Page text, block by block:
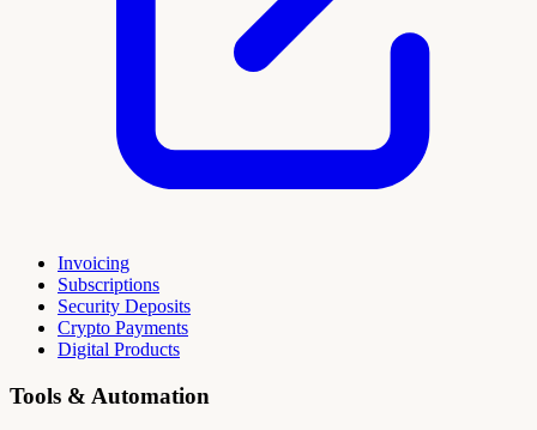
Invoicing
Subscriptions
Security Deposits
Crypto Payments
Digital Products
Tools & Automation